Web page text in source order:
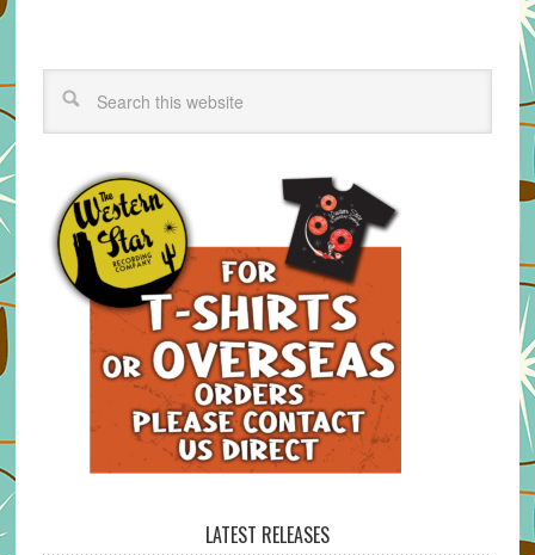
LATEST RELEASES